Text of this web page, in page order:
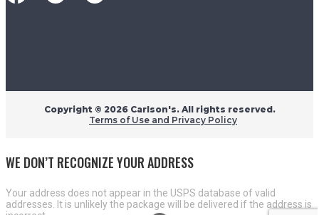
Copyright © 2026 Carlson's. All rights reserved.
Terms of Use and Privacy Policy
WE DON’T RECOGNIZE YOUR ADDRESS
Your address does not appear in the USPS database of valid
addresses. It is unlikely the package will be delivered if the address is